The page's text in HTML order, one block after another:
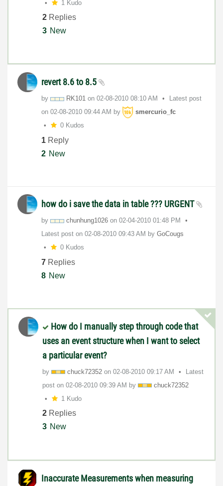
1 Kudo
2 Replies
3 New
revert 8.6 to 8.5
by RK101 on ‎02-08-2010 08:10 AM
Latest post
on ‎02-08-2010 09:44 AM by
smercurio_fc
0 Kudos
1 Reply
2 New
how do i save the data in table ??? URGENT
by chunhung1026 on ‎02-04-2010 01:48 PM
Latest post on ‎02-08-2010 09:43 AM by GoCougs
0 Kudos
7 Replies
8 New
How do I manually step through code that
uses an event structure when I want to select
a particular event?
by chuck72352 on ‎02-08-2010 09:17 AM
Latest
post on ‎02-08-2010 09:39 AM by
chuck72352
1 Kudo
2 Replies
3 New
Inaccurate Measurements when measuring